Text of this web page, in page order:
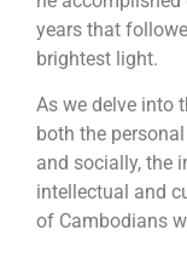
years that
brightest light.
As we delve into
both the
and socially, the
intellectual and
of Cambodians